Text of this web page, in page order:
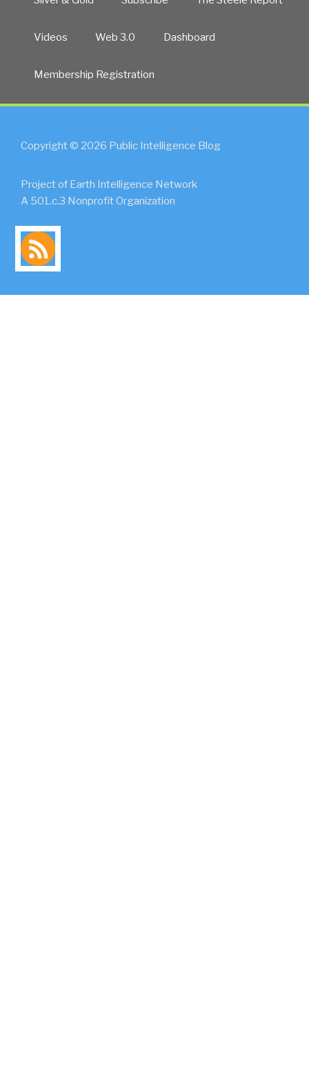
Videos Web 3.0 Dashboard
Membership Registration
Copyright © 2026 Public Intelligence Blog
Project of Earth Intelligence Network
A 501.c.3 Nonprofit Organization